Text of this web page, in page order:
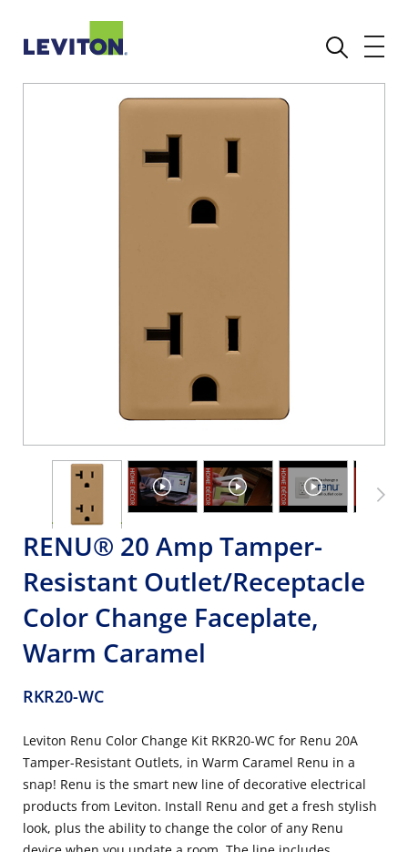
RENU® 20 Amp Tamper-
Resistant Outlet/Receptacle
Color Change Faceplate,
Warm Caramel
RKR20-WC
Leviton Renu Color Change Kit RKR20-WC for Renu 20A
Tamper-Resistant Outlets, in Warm Caramel Renu in a
snap! Renu is the smart new line of decorative electrical
products from Leviton. Install Renu and get a fresh stylish
look, plus the ability to change the color of any Renu